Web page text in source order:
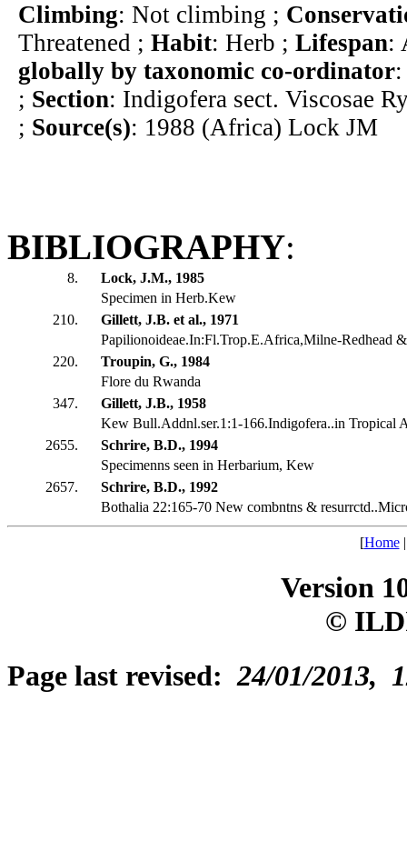
Climbing: Not climbing ;
Threatened ; Habit: Herb ; Lifespan:
globally by taxonomic co-ordinator
; Section: Indigofera sect. Viscosae
; Source(s): 1988 (Africa) Lock JM
BIBLIOGRAPHY:
8.
Lock, J.M., 1985
Specimen in Herb.Kew
210.
Gillett, J.B. et al., 1971
Papilionoideae.In:Fl.Trop.E.Africa,Milne-Redhead
220.
Troupin, G., 1984
Flore du Rwanda
347.
Gillett, J.B., 1958
Kew Bull.Addnl.ser.1:1-166.Indigofera..in Tropical
2655.
Schrire, B.D., 1994
Specimenns seen in Herbarium, Kew
2657.
Schrire, B.D., 1992
Bothalia 22:165-70 New combntns &
[Home
Version
©
Page last revised:24/01/2013,